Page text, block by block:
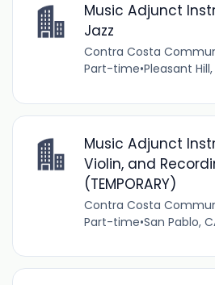
Music Adjunct
Jazz
Contra Costa
Part-time•Pleasant Hill,
Music Adjunct
Violin, and
(TEMPORARY)
Contra Costa
Part-time•San Pablo,